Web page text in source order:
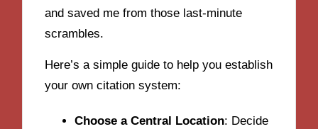
and saved me from those last-minute
scrambles.
Here’s a simple guide to help you establish
your own citation system:
Choose a Central Location: Decide